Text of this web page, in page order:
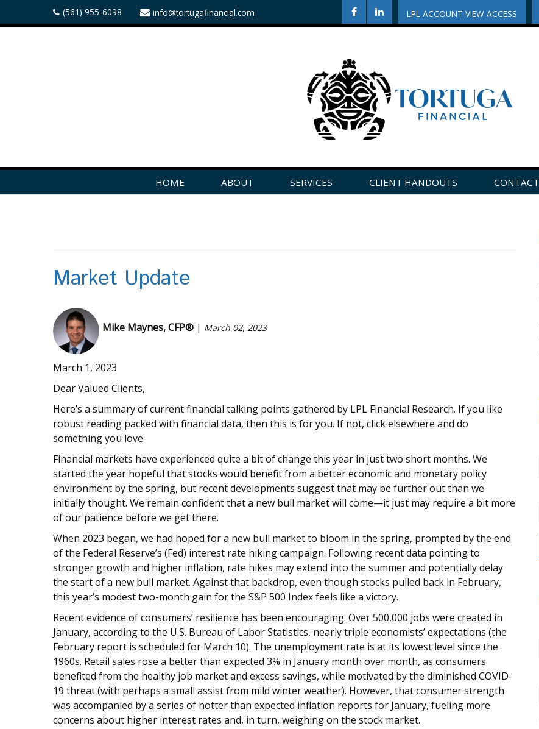
LPL ACCOUNT VIEW ACCESS
(561) 955-6098 info@tortugafinancial.com
HOME ABOUT SERVICES CLIENT HANDOUTS CONTACT
Market Update
Mike Maynes, CFP® | March 02, 2023
March 1, 2023
Dear Valued Clients,
Here’s a summary of current financial talking points gathered by LPL Financial Research. If you like
robust reading packed with financial data, then this is for you. If not, click elsewhere and do
something you love.
Financial markets have experienced quite a bit of change this year in just two short months. We
started the year hopeful that stocks would benefit from a better economic and monetary policy
environment by the spring, but recent developments suggest that may be further out than we
initially thought. We remain confident that a new bull market will come—it just may require a bit more
of our patience before we get there.
When 2023 began, we had hoped for a new bull market to bloom in the spring, prompted by the end
of the Federal Reserve’s (Fed) interest rate hiking campaign. Following recent data pointing to
stronger growth and higher inflation, rate hikes may extend into the summer and potentially delay
the start of a new bull market. Against that backdrop, even though stocks pulled back in February,
this year’s modest two-month gain for the S&P 500 Index feels like a victory.
Recent evidence of consumers’ resilience has been encouraging. Over 500,000 jobs were created in
January, according to the U.S. Bureau of Labor Statistics, nearly triple economists’ expectations (the
February report is scheduled for March 10). The unemployment rate is at its lowest level since the
1960s. Retail sales rose a better than expected 3% in January month over month, as consumers
benefited from the healthy job market and excess savings, while motivated by the diminished COVID-
19 threat (with perhaps a small assist from mild winter weather). However, that consumer strength
was accompanied by a series of hotter than expected inflation reports for January, fueling more
concerns about higher interest rates and, in turn, weighing on the stock market.